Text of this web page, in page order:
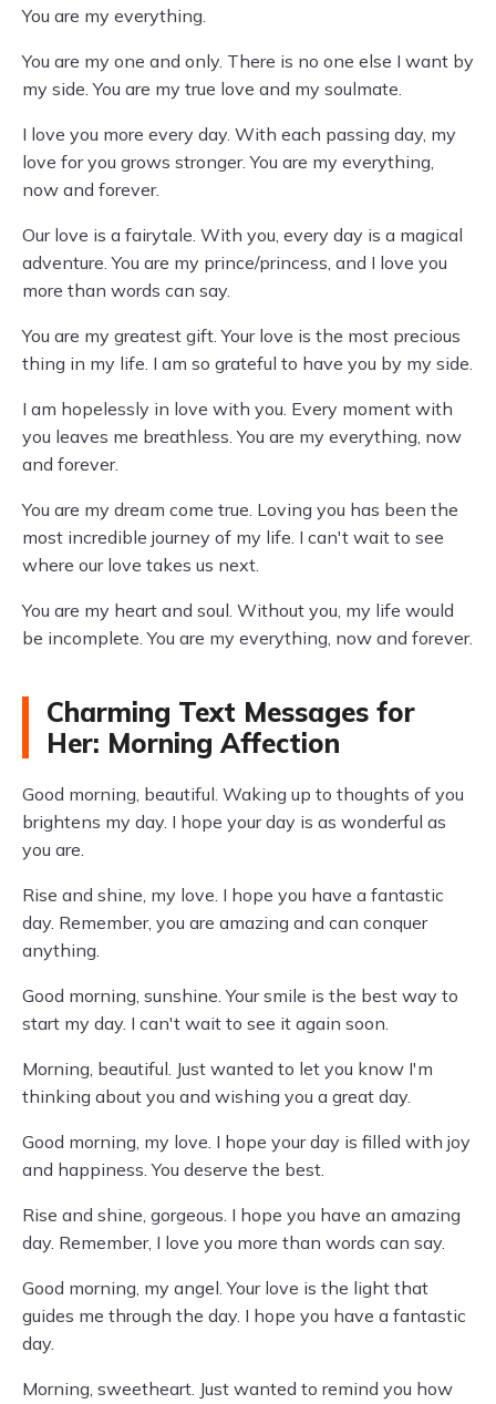
You are my everything.
You are my one and only. There is no one else I want by
my side. You are my true love and my soulmate.
I love you more every day. With each passing day, my
love for you grows stronger. You are my everything,
now and forever.
Our love is a fairytale. With you, every day is a magical
adventure. You are my prince/princess, and I love you
more than words can say.
You are my greatest gift. Your love is the most precious
thing in my life. I am so grateful to have you by my side.
I am hopelessly in love with you. Every moment with
you leaves me breathless. You are my everything, now
and forever.
You are my dream come true. Loving you has been the
most incredible journey of my life. I can't wait to see
where our love takes us next.
You are my heart and soul. Without you, my life would
be incomplete. You are my everything, now and forever.
Charming Text Messages for
Her: Morning Affection
Good morning, beautiful. Waking up to thoughts of you
brightens my day. I hope your day is as wonderful as
you are.
Rise and shine, my love. I hope you have a fantastic
day. Remember, you are amazing and can conquer
anything.
Good morning, sunshine. Your smile is the best way to
start my day. I can't wait to see it again soon.
Morning, beautiful. Just wanted to let you know I'm
thinking about you and wishing you a great day.
Good morning, my love. I hope your day is filled with joy
and happiness. You deserve the best.
Rise and shine, gorgeous. I hope you have an amazing
day. Remember, I love you more than words can say.
Good morning, my angel. Your love is the light that
guides me through the day. I hope you have a fantastic
day.
Morning, sweetheart. Just wanted to remind you how